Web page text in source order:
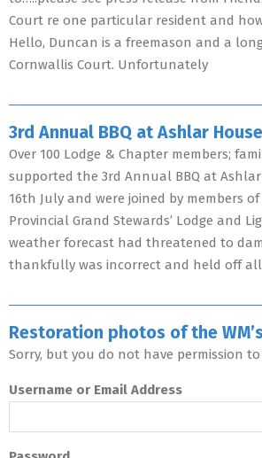
Court re one particular resident and
Hello, Duncan is a freemason and a
Cornwallis Court. Unfortunately
3rd Annual BBQ at Ashlar House
Over 100 Lodge & Chapter members;
supported the 3rd Annual BBQ at
16th July and were joined by members
Provincial Grand Stewards’ Lodge and
weather forecast had threatened to
thankfully was incorrect and held off all
Restoration photos of the
Sorry, but you do not have permission
Username or Email Address